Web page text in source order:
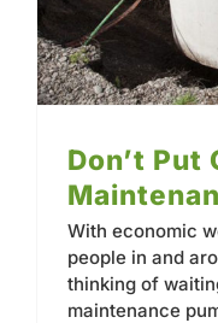
Don’t Put
With economic
people in and
thinking of
maintenance